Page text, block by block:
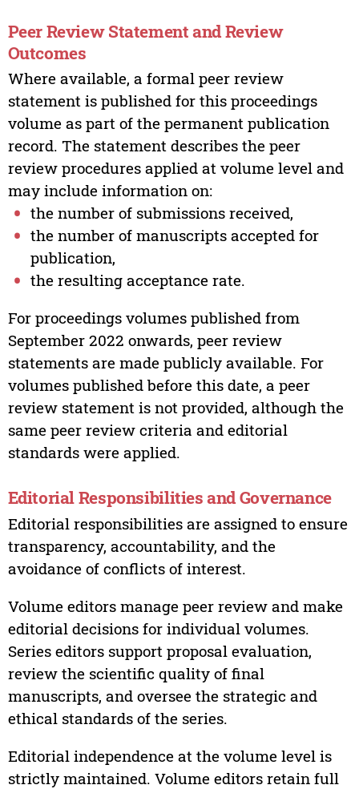
Peer Review Statement and Review
Outcomes
Where available, a formal peer review
statement is published for this proceedings
volume as part of the permanent publication
record. The statement describes the peer
review procedures applied at volume level and
may include information on:
the number of submissions received,
the number of manuscripts accepted for
publication,
the resulting acceptance rate.
For proceedings volumes published from
September 2022 onwards, peer review
statements are made publicly available. For
volumes published before this date, a peer
review statement is not provided, although the
same peer review criteria and editorial
standards were applied.
Editorial Responsibilities and Governance
Editorial responsibilities are assigned to ensure
transparency, accountability, and the
avoidance of conflicts of interest.
Volume editors manage peer review and make
editorial decisions for individual volumes.
Series editors support proposal evaluation,
review the scientific quality of final
manuscripts, and oversee the strategic and
ethical standards of the series.
Editorial independence at the volume level is
strictly maintained. Volume editors retain full